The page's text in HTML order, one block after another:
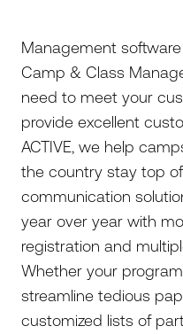
Management software
Camp & Class
need to meet your
provide excellent
ACTIVE, we help
the country stay top
communication
year over year with
registration and
Whether your
streamline tedious
customized lists of